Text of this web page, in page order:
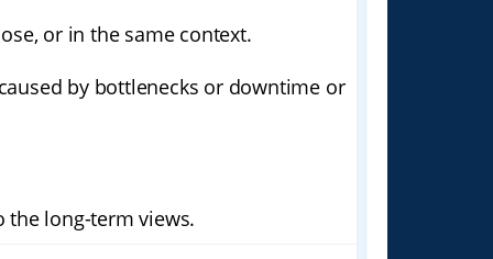
or in the same context.
by bottlenecks or downtime or
the long-term views.